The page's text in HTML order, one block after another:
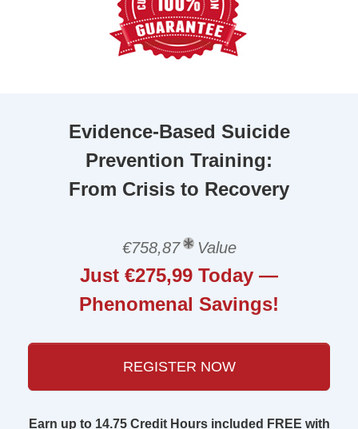
Evidence-Based Suicide
Prevention Training:
From Crisis to Recovery
€758,87 Value
Just €275,99 Today —
Phenomenal Savings!
REGISTER NOW
Earn up to 14.75 Credit Hours included FREE with